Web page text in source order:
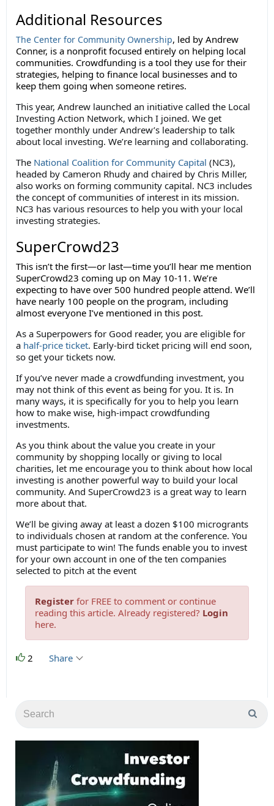
Additional Resources
The Center for Community Ownership, led by Andrew
Conner, is a nonprofit focused entirely on helping local
communities. Crowdfunding is a tool they use for their
strategies, helping to finance local businesses and to
keep them going when someone retires.
This year, Andrew launched an initiative called the Local
Investing Action Network, which I joined. We get
together monthly under Andrew’s leadership to talk
about local investing. We’re learning and collaborating.
The National Coalition for Community Capital (NC3),
headed by Cameron Rhudy and chaired by Chris Miller,
also works on forming community capital. NC3 includes
the concept of communities of interest in its mission.
NC3 has various resources to help you with your local
investing strategies.
SuperCrowd23
This isn’t the first—or last—time you’ll hear me mention
SuperCrowd23 coming up on May 10-11. We’re
expecting to have over 500 hundred people attend. We’ll
have nearly 100 people on the program, including
almost everyone I’ve mentioned in this post.
As a Superpowers for Good reader, you are eligible for
a half-price ticket. Early-bird ticket pricing will end soon,
so get your tickets now.
If you’ve never made a crowdfunding investment, you
may not think of this event as being for you. It is. In
many ways, it is specifically for you to help you learn
how to make wise, high-impact crowdfunding
investments.
As you think about the value you create in your
community by shopping locally or giving to local
charities, let me encourage you to think about how local
investing is another powerful way to build your local
community. And SuperCrowd23 is a great way to learn
more about that.
We’ll be giving away at least a dozen $100 microgrants
to individuals chosen at random at the conference. You
must participate to win! The funds enable you to invest
for your own account in one of the ten companies
selected to pitch at the event
Register for FREE to comment or continue
reading this article. Already registered? Login
here.
2 Share